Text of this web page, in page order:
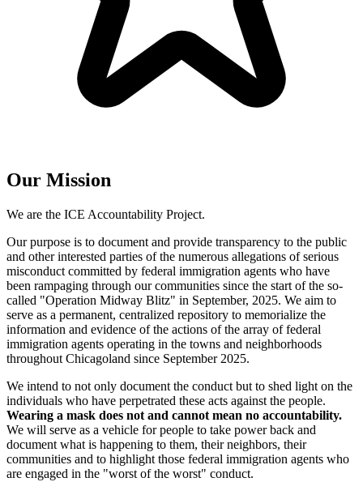
Our Mission
We are the ICE Accountability Project.
Our purpose is to document and provide transparency to the public
and other interested parties of the numerous allegations of serious
misconduct committed by federal immigration agents who have
been rampaging through our communities since the start of the so-
called "Operation Midway Blitz" in September, 2025. We aim to
serve as a permanent, centralized repository to memorialize the
information and evidence of the actions of the array of federal
immigration agents operating in the towns and neighborhoods
throughout Chicagoland since September 2025.
We intend to not only document the conduct but to shed light on the
individuals who have perpetrated these acts against the people.
Wearing a mask does not and cannot mean no accountability.
We will serve as a vehicle for people to take power back and
document what is happening to them, their neighbors, their
communities and to highlight those federal immigration agents who
are engaged in the "worst of the worst" conduct.